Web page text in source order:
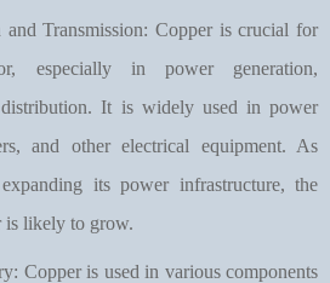
and Transmission: Copper is crucial for
especially in power generation,
distribution. It is widely used in power
and other electrical equipment. As
its power infrastructure, the
is likely to grow.
Copper is used in various components